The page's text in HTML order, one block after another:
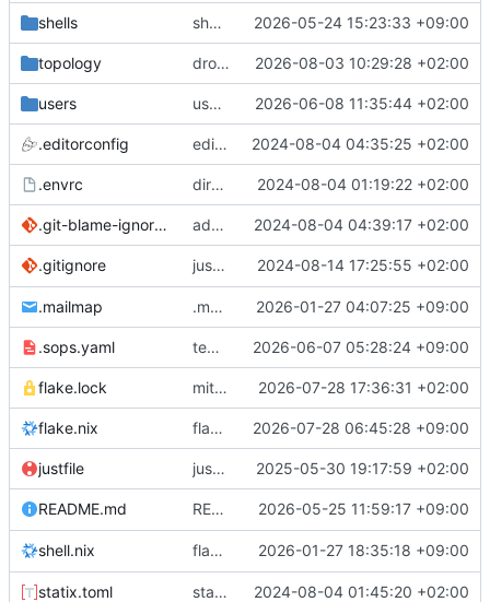
shells shells/cuda: fix deprecated package attr warnings 2026-05-24 15:23:33 +09:00
topology drolsum: unalive 2026-08-03 10:29:28 +02:00
users user/vegardbm: change shell to zsh and add ssh key 2026-06-08 11:35:44 +02:00
.editorconfig editorconfig: init 2024-08-04 04:35:25 +02:00
.envrc direnv: yes 2024-08-04 01:19:22 +02:00
.git-blame-ignore-revs add .git-blame-ignore-revs 2024-08-04 04:39:17 +02:00
.gitignore justfile: add recipe run-vm
2024-08-14 17:25:55 +02:00
.mailmap .mailmap: further dedup 2026-01-27 04:07:25 +09:00
.sops.yaml temmie/userweb: inject users from passwd into httpd sandbox 2026-06-07 05:28:24 +09:00
flake.lock mitigations: patch matrix-synapse 2026-07-28 17:36:31 +02:00
flake.nix flake.lock: bump roowho2 2026-07-28 06:45:28 +09:00
justfile justfile: update 'update-inputs' to changed nix3 cli, make more robust to dirty tree 2025-05-30 19:17:59 +02:00
README.md README: add temmie to machine
2026-05-25 11:59:17 +09:00
shell.nix flake.nix: add disko to default devshell
2026-01-27 18:35:18 +09:00
statix.toml statix: init 2024-08-04 01:45:20 +02:00